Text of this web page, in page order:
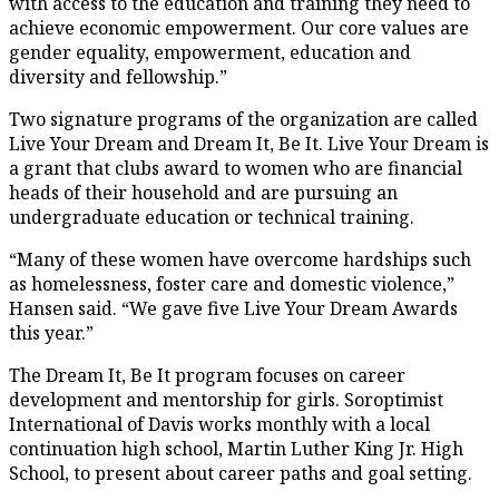
achieve economic empowerment. Our core values are
gender equality, empowerment, education and
diversity and fellowship.”
Two signature programs of the organization are called
Live Your Dream and Dream It, Be It. Live Your Dream is
a grant that clubs award to women who are financial
heads of their household and are pursuing an
undergraduate education or technical training.
“Many of these women have overcome hardships such
as homelessness, foster care and domestic violence,”
Hansen said. “We gave five Live Your Dream Awards
this year.”
The Dream It, Be It program focuses on career
development and mentorship for girls. Soroptimist
International of Davis works monthly with a local
continuation high school, Martin Luther King Jr. High
School, to present about career paths and goal setting.